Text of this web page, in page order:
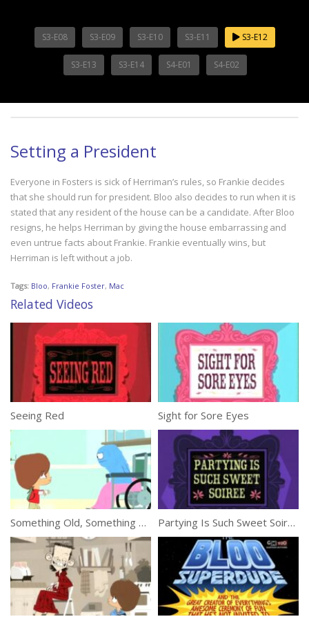
S3-E08 S3-E09 S3-E10 S3-E11 S3-E12
S3-E13 S3-E14 S4-E01 S4-E02
Setting a President
Everyone in Fosters is sick of Herriman’s rules, so Frankie decides
that she should run for president. Bloo also decides to run when it is
stated that any resident of the house can be a candidate. After Bloo
resigns, he helps Herriman by giving the house embarrassing and
even untrue facts about Frankie. Frankie eventually wins, but
Herriman is left without a job.
Tags: Bloo, Frankie Foster, Mac
Related Videos
Seeing Red Sight for Sore Eyes
Something Old, Something Bloo Partying Is Such Sweet Soiree